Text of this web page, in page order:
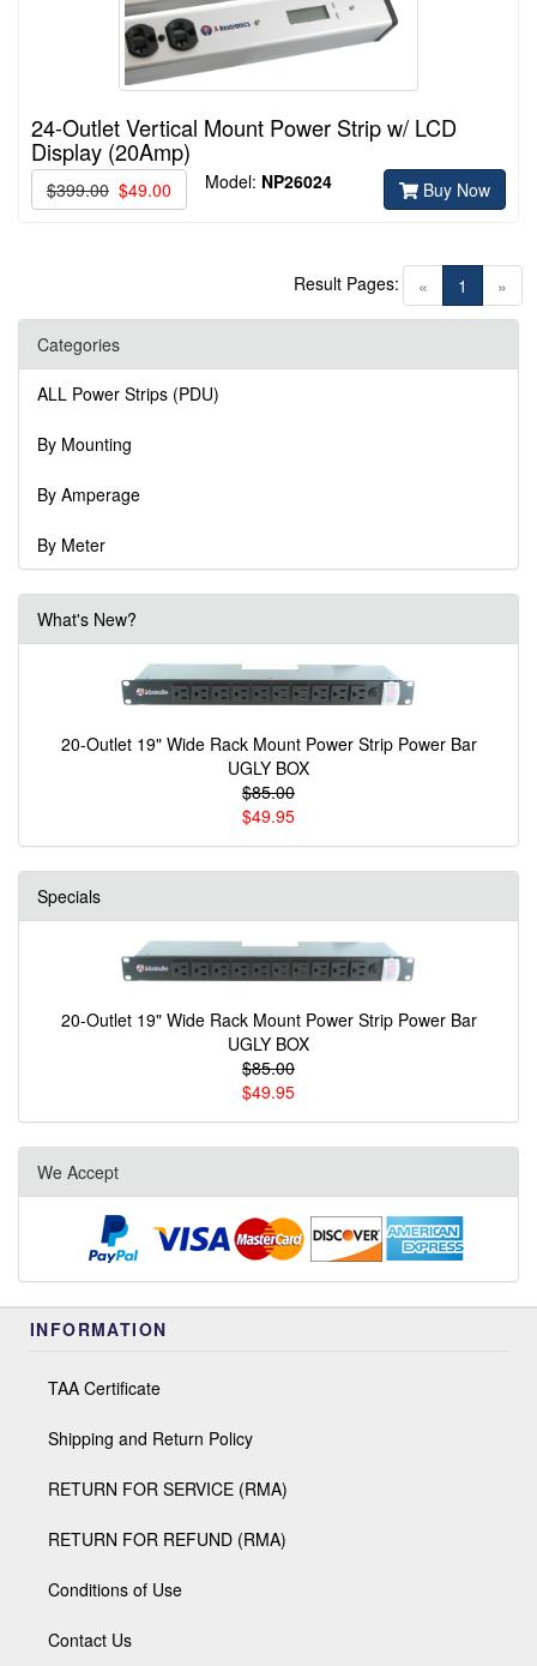
24-Outlet Vertical Mount Power Strip w/ LCD
Display (20Amp)
$399.00 $49.00 Model: NP26024 Buy Now
« 1 (current)
»
Result Pages:
Categories
ALL Power Strips (PDU)
By Mounting
By Amperage
By Meter
What's New?
20-Outlet 19" Wide Rack Mount Power Strip Power Bar
UGLY BOX
$85.00
$49.95
Specials
20-Outlet 19" Wide Rack Mount Power Strip Power Bar
UGLY BOX
$85.00
$49.95
We Accept
INFORMATION
TAA Certificate
Shipping and Return Policy
RETURN FOR SERVICE (RMA)
RETURN FOR REFUND (RMA)
Conditions of Use
Contact Us